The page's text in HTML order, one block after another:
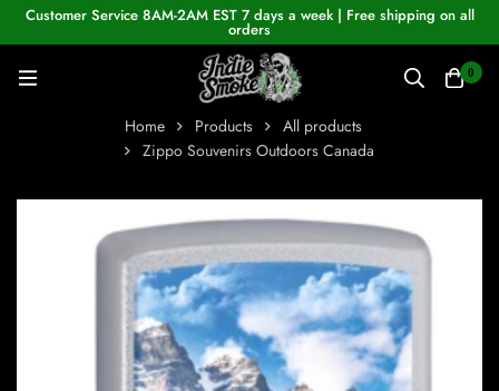
Customer Service 8AM-2AM EST 7 days a week | Free shipping on all
orders
0
Home Products
All products
Zippo Souvenirs Outdoors Canada